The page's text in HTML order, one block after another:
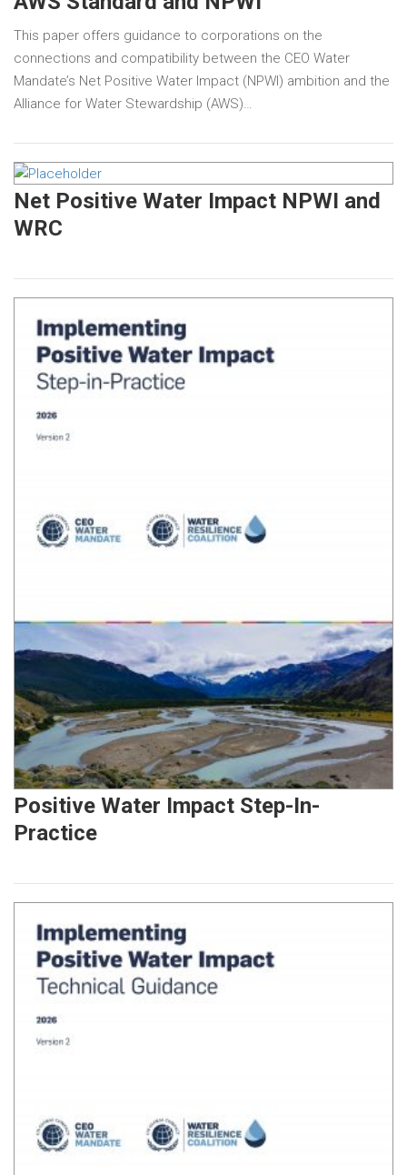
This paper offers guidance to corporations on the
connections and compatibility between the CEO Water
Mandate’s Net Positive Water Impact (NPWI) ambition and the
Alliance for Water Stewardship (AWS)…
Net Positive Water Impact NPWI and
WRC
Positive Water Impact Step-In-
Practice